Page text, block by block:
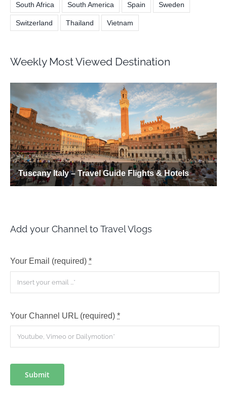
South Africa South America Spain Sweden
Switzerland Thailand Vietnam
Weekly Most Viewed Destination
Add your Channel to Travel Vlogs
Your Email (required) *
Your Channel URL (required) *
Submit